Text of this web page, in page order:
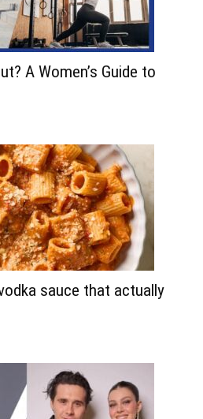
A Women’s Guide to
sauce that actually